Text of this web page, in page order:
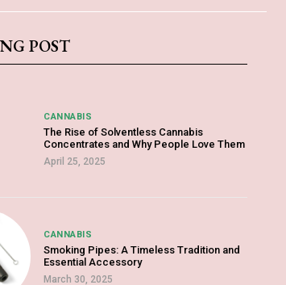
POST
CANNABIS
The Rise of Solventless Cannabis
Concentrates and Why People Love Them
April 25, 2025
CANNABIS
Smoking Pipes: A Timeless Tradition and
Essential Accessory
March 30, 2025